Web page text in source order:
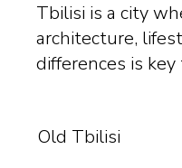
Tbilisi is a city
architecture,
differences is
Old Tbilisi